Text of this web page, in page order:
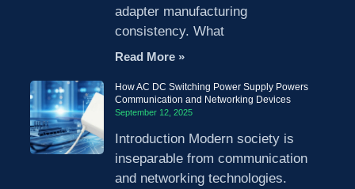
adapter manufacturing
consistency. What
Read More »
How AC DC Switching Power Supply Powers
Communication and Networking Devices
September 12, 2025
Introduction Modern society is
inseparable from communication
and networking technologies.